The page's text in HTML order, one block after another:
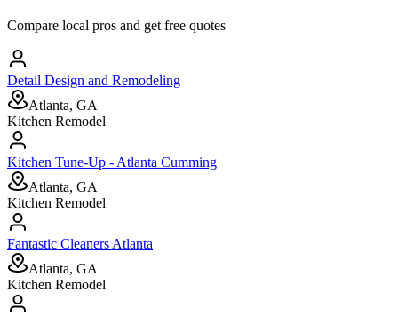
Compare local pros and get free quotes
Detail Design and Remodeling
Atlanta, GA
Kitchen Remodel
Kitchen Tune-Up - Atlanta Cumming
Atlanta, GA
Kitchen Remodel
Fantastic Cleaners Atlanta
Atlanta, GA
Kitchen Remodel